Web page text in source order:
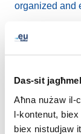
Das-sit
Aħna nużaw il-
l-kontenut,
biex nistudjaw
organized and
The new
registering a
name.
"We are
platform,